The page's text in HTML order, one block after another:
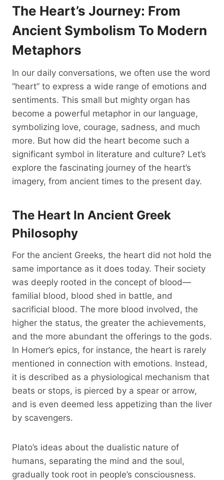
The Heart’s Journey: From
Ancient Symbolism To Modern
Metaphors
In our daily conversations, we often use the word
“heart” to express a wide range of emotions and
sentiments. This small but mighty organ has
become a powerful metaphor in our language,
symbolizing love, courage, sadness, and much
more. But how did the heart become such a
significant symbol in literature and culture? Let’s
explore the fascinating journey of the heart’s
imagery, from ancient times to the present day.
The Heart In Ancient Greek
Philosophy
For the ancient Greeks, the heart did not hold the
same importance as it does today. Their society
was deeply rooted in the concept of blood—
familial blood, blood shed in battle, and
sacrificial blood. The more blood involved, the
higher the status, the greater the achievements,
and the more abundant the offerings to the gods.
In Homer’s epics, for instance, the heart is rarely
mentioned in connection with emotions. Instead,
it is described as a physiological mechanism that
beats or stops, is pierced by a spear or arrow,
and is even deemed less appetizing than the liver
by scavengers.
Plato’s ideas about the dualistic nature of
humans, separating the mind and the soul,
gradually took root in people’s consciousness.